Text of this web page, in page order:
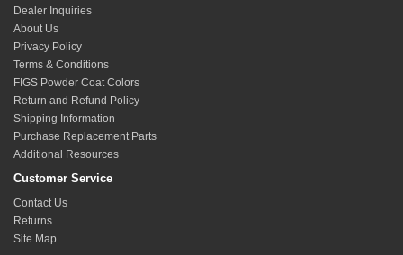
Dealer Inquiries
About Us
Privacy Policy
Terms & Conditions
FIGS Powder Coat Colors
Return and Refund Policy
Shipping Information
Purchase Replacement Parts
Additional Resources
Customer Service
Contact Us
Returns
Site Map